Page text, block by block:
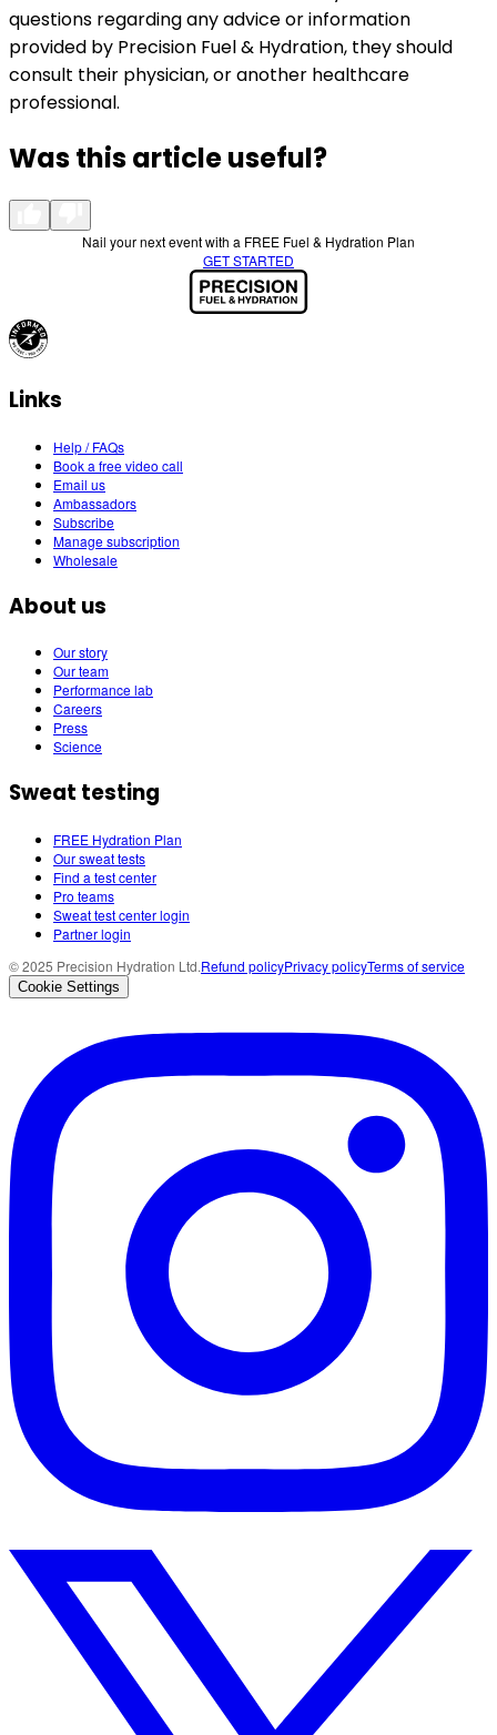
questions regarding any advice or information
provided by Precision Fuel & Hydration, they should
consult their physician, or another healthcare
professional.
Was this article useful?
Nail your next event with a FREE Fuel & Hydration Plan
GET STARTED
Links
Help / FAQs
Book a free video call
Email us
Ambassadors
Subscribe
Manage subscription
Wholesale
About us
Our story
Our team
Performance lab
Careers
Press
Science
Sweat testing
FREE Hydration Plan
Our sweat tests
Find a test center
Pro teams
Sweat test center login
Partner login
© 2025 Precision Hydration Ltd.Refund policyPrivacy policyTerms of service
Cookie Settings